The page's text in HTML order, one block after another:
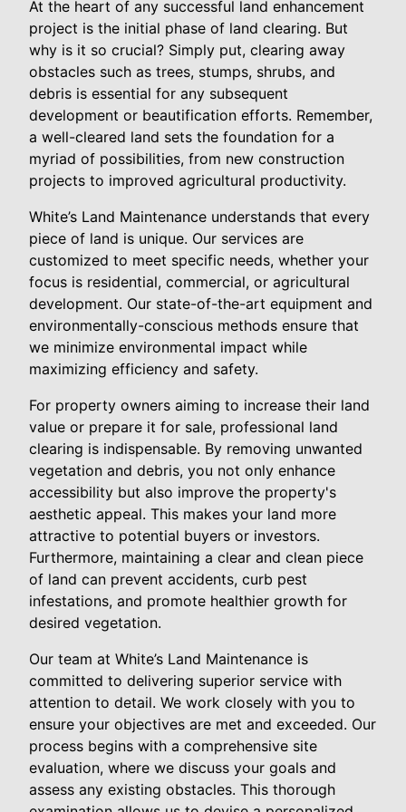
At the heart of any successful land enhancement
project is the initial phase of land clearing. But
why is it so crucial? Simply put, clearing away
obstacles such as trees, stumps, shrubs, and
debris is essential for any subsequent
development or beautification efforts. Remember,
a well-cleared land sets the foundation for a
myriad of possibilities, from new construction
projects to improved agricultural productivity.
White’s Land Maintenance understands that every
piece of land is unique. Our services are
customized to meet specific needs, whether your
focus is residential, commercial, or agricultural
development. Our state-of-the-art equipment and
environmentally-conscious methods ensure that
we minimize environmental impact while
maximizing efficiency and safety.
For property owners aiming to increase their land
value or prepare it for sale, professional land
clearing is indispensable. By removing unwanted
vegetation and debris, you not only enhance
accessibility but also improve the property's
aesthetic appeal. This makes your land more
attractive to potential buyers or investors.
Furthermore, maintaining a clear and clean piece
of land can prevent accidents, curb pest
infestations, and promote healthier growth for
desired vegetation.
Our team at White’s Land Maintenance is
committed to delivering superior service with
attention to detail. We work closely with you to
ensure your objectives are met and exceeded. Our
process begins with a comprehensive site
evaluation, where we discuss your goals and
assess any existing obstacles. This thorough